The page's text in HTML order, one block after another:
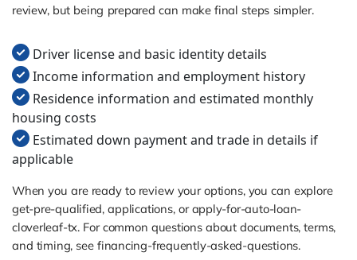
review, but being prepared can make final steps simpler.
Driver license and basic identity details
Income information and employment history
Residence information and estimated monthly
housing costs
Estimated down payment and trade in details if
applicable
When you are ready to review your options, you can explore
get-pre-qualified, applications, or apply-for-auto-loan-
cloverleaf-tx. For common questions about documents, terms,
and timing, see financing-frequently-asked-questions.